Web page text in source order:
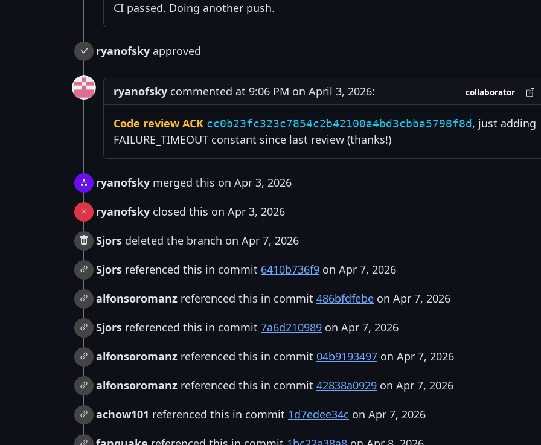
CI passed. Doing another push.
ryanofsky approved
ryanofsky commented at 9:06 PM on April 3, 2026: collaborator
Code review ACK cc0b23fc323c7854c2b42100a4bd3cbba5798f8d, just adding
FAILURE_TIMEOUT constant since last review (thanks!)
ryanofsky merged this on Apr 3, 2026
ryanofsky closed this on Apr 3, 2026
Sjors deleted the branch on Apr 7, 2026
Sjors referenced this in commit 6410b736f9 on Apr 7, 2026
alfonsoromanz referenced this in commit 486bfdfebe on Apr 7, 2026
Sjors referenced this in commit 7a6d210989 on Apr 7, 2026
alfonsoromanz referenced this in commit 04b9193497 on Apr 7, 2026
alfonsoromanz referenced this in commit 42838a0929 on Apr 7, 2026
achow101 referenced this in commit 1d7edee34c on Apr 7, 2026